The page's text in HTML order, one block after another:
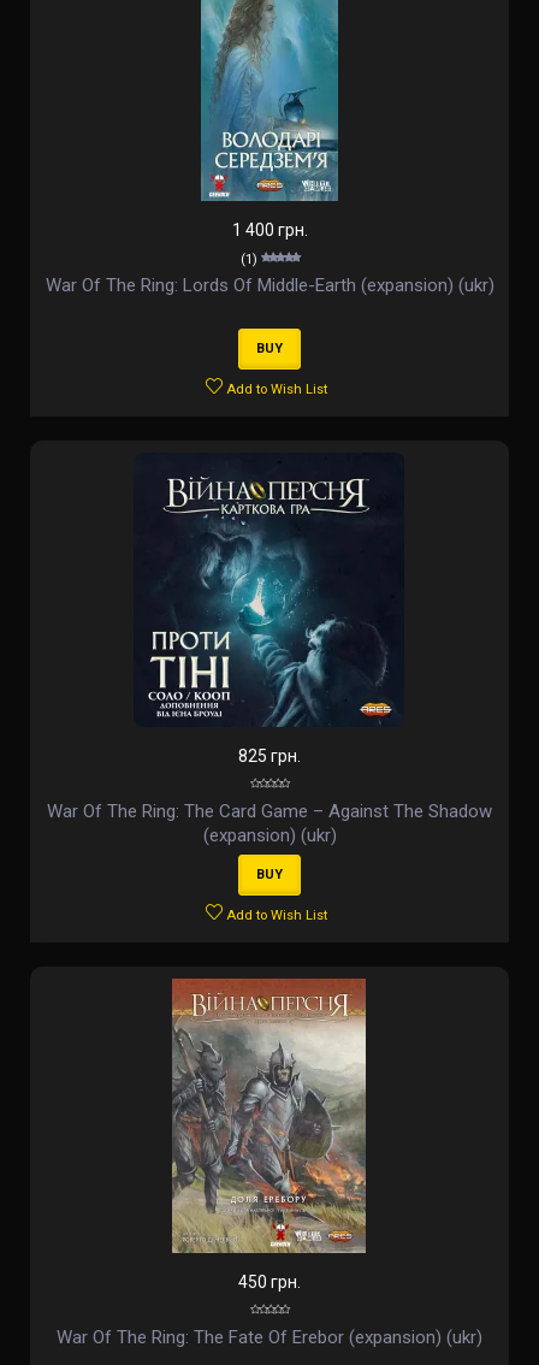
1 400 грн.
(1)
War Of The Ring: Lords Of Middle-Earth (expansion) (ukr)
BUY
Add to Wish List
825 грн.
War Of The Ring: The Card Game – Against The Shadow
(expansion) (ukr)
BUY
Add to Wish List
450 грн.
War Of The Ring: The Fate Of Erebor (expansion) (ukr)